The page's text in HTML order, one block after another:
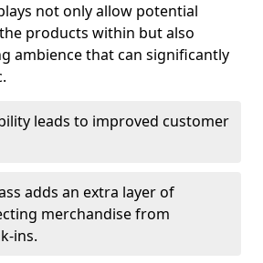
not only allow potential
products within but also
ambience that can significantly
leads to improved customer
adds an extra layer of
merchandise from
ins.